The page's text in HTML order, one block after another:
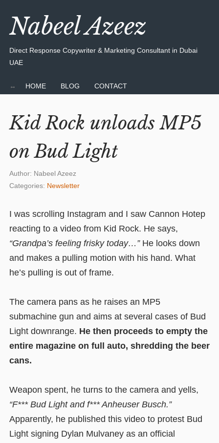
Nabeel Azeez
Direct Response Copywriter & Marketing Consultant in Dubai
UAE
HOME BLOG CONTACT
Kid Rock unloads MP5
on Bud Light
Author: Nabeel Azeez
Categories: Newsletter
I was scrolling Instagram and I saw Cannon Hotep
reacting to a video from Kid Rock. He says,
“Grandpa’s feeling frisky today…” He looks down
and makes a pulling motion with his hand. What
he’s pulling is out of frame.
The camera pans as he raises an MP5
submachine gun and aims at several cases of Bud
Light downrange. He then proceeds to empty the
entire magazine on full auto, shredding the beer
cans.
Weapon spent, he turns to the camera and yells,
“F*** Bud Light and f*** Anheuser Busch.”
Apparently, he published this video to protest Bud
Light signing Dylan Mulvaney as an official